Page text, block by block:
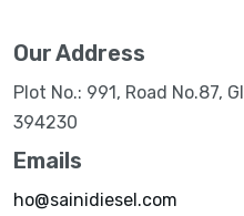
Our Address
Plot No.: 991, Road No.87,
394230
Emails
ho@sainidiesel.com